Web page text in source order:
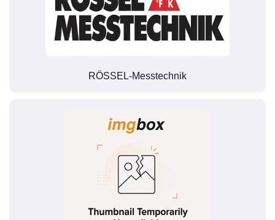
RÖSSEL-Messtechnik